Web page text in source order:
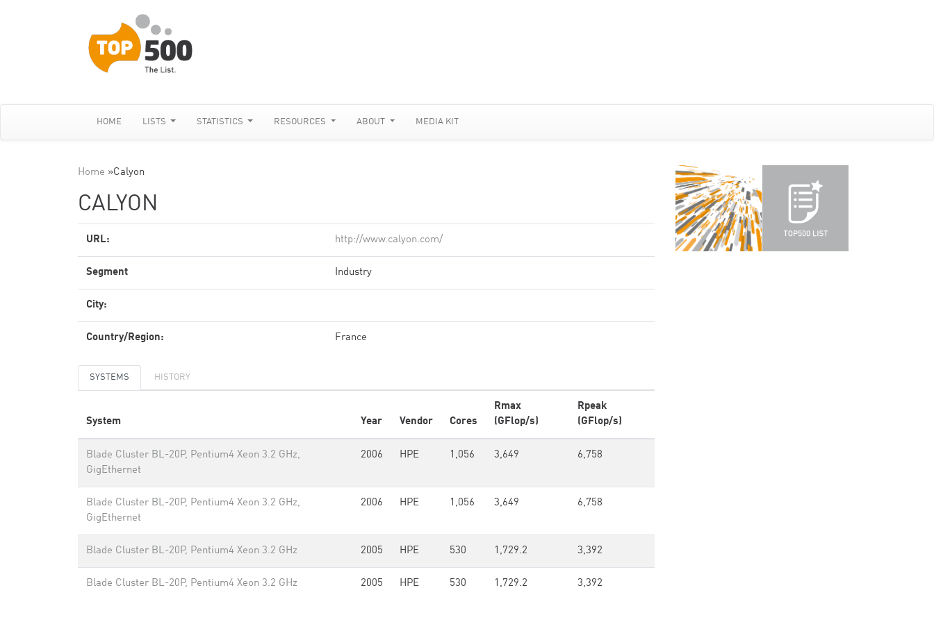
HOME LISTS STATISTICS RESOURCES ABOUT MEDIA KIT
Home »Calyon
CALYON
URL: http://www.calyon.com/
Segment Industry
City:
Country/Region: France
SYSTEMS HISTORY
System Year Vendor Cores
Rmax
(GFlop/s)
Rpeak
(GFlop/s)
Blade Cluster BL-20P, Pentium4 Xeon 3.2 GHz,
GigEthernet
2006 HPE 1,056 3,649 6,758
Blade Cluster BL-20P, Pentium4 Xeon 3.2 GHz,
GigEthernet
2006 HPE 1,056 3,649 6,758
Blade Cluster BL-20P, Pentium4 Xeon 3.2 GHz 2005 HPE 530 1,729.2 3,392
Blade Cluster BL-20P, Pentium4 Xeon 3.2 GHz 2005 HPE 530 1,729.2 3,392